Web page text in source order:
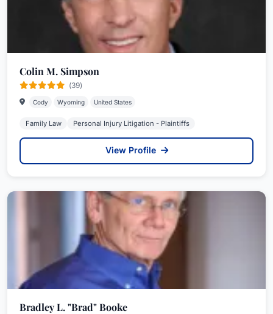
Colin M. Simpson
(39)
Cody Wyoming United States
Family Law Personal Injury Litigation - Plaintiffs
View Profile
Bradley L. "Brad" Booke